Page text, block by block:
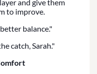
and give them
to improve.
balance."
catch, Sarah."